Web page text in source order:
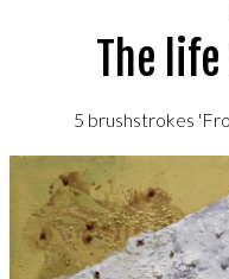
The
5 brushstrokes